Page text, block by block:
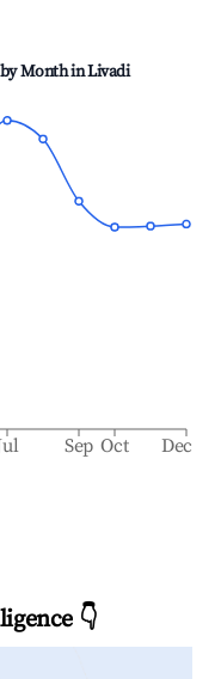
by Month inLivadi
Sep Oct Dec
👇